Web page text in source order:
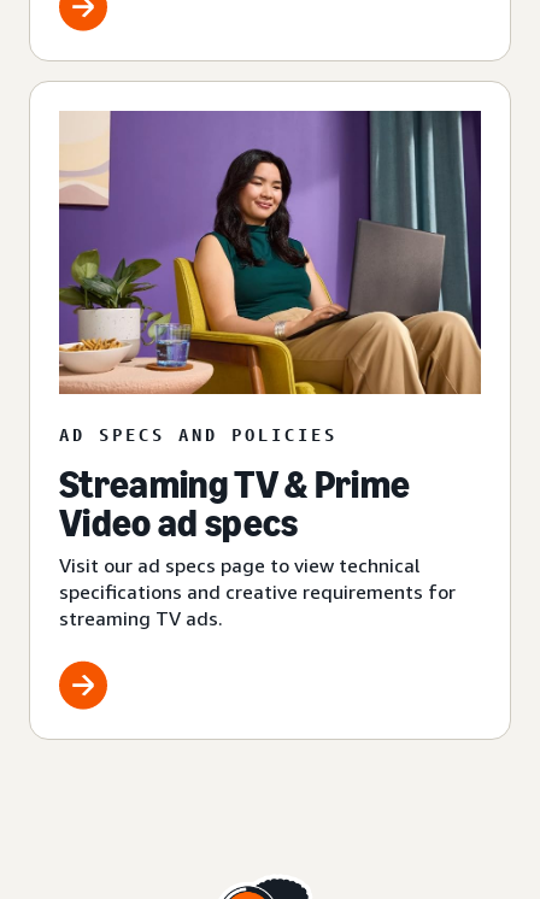
AD SPECS AND POLICIES
Streaming TV & Prime
Video ad specs
Visit our ad specs page to view technical
specifications and creative requirements for
streaming TV ads.